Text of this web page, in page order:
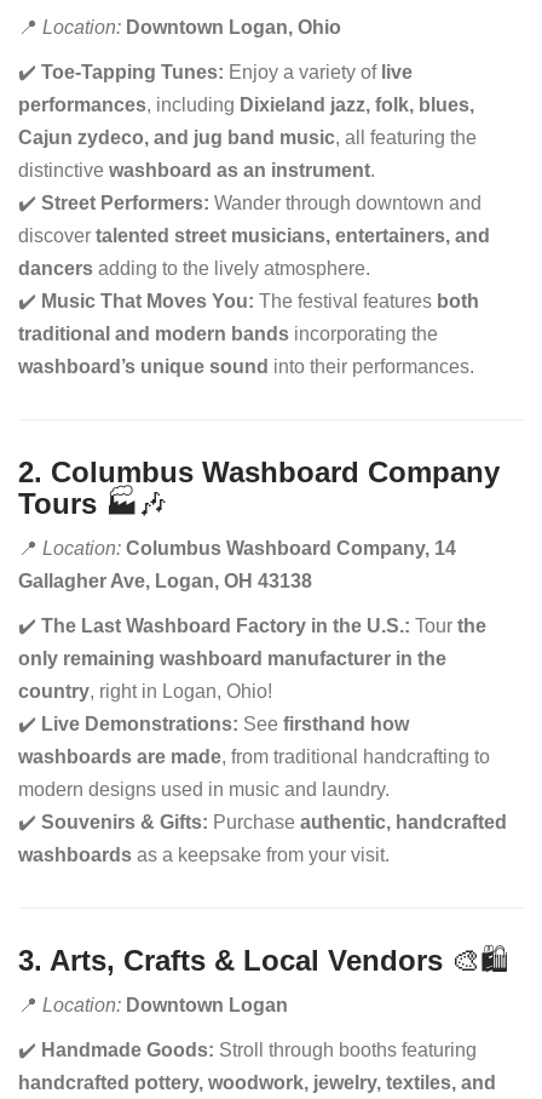
📍 Location: Downtown Logan, Ohio
✔️ Toe-Tapping Tunes: Enjoy a variety of live
performances, including Dixieland jazz, folk, blues,
Cajun zydeco, and jug band music, all featuring the
distinctive washboard as an instrument.
✔️ Street Performers: Wander through downtown and
discover talented street musicians, entertainers, and
dancers adding to the lively atmosphere.
✔️ Music That Moves You: The festival features both
traditional and modern bands incorporating the
washboard’s unique sound into their performances.
2. Columbus Washboard Company
Tours 🏭🎶
📍 Location: Columbus Washboard Company, 14
Gallagher Ave, Logan, OH 43138
✔️ The Last Washboard Factory in the U.S.: Tour the
only remaining washboard manufacturer in the
country, right in Logan, Ohio!
✔️ Live Demonstrations: See firsthand how
washboards are made, from traditional handcrafting to
modern designs used in music and laundry.
✔️ Souvenirs & Gifts: Purchase authentic, handcrafted
washboards as a keepsake from your visit.
3. Arts, Crafts & Local Vendors 🎨🛍️
📍 Location: Downtown Logan
✔️ Handmade Goods: Stroll through booths featuring
handcrafted pottery, woodwork, jewelry, textiles, and